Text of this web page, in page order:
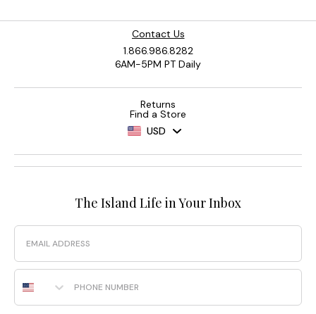
Contact Us
1.866.986.8282
6AM-5PM PT Daily
Returns
Find a Store
USD
The Island Life in Your Inbox
Email
Phone Number